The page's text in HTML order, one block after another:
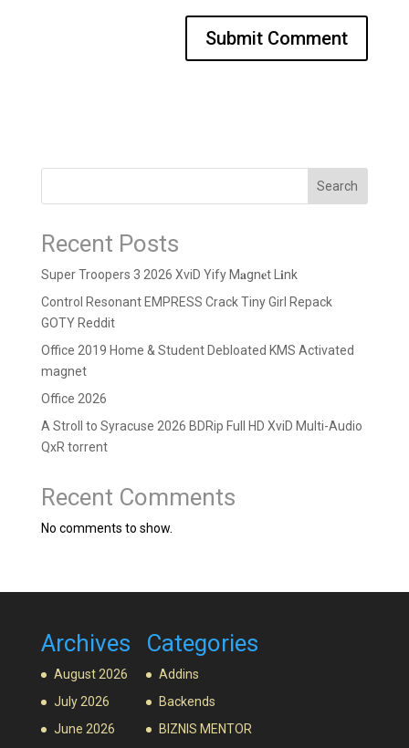
Search
Recent Posts
Super Troopers 3 2026 XviD Yify M𝐚gn𝐞t L𝐢nk
Control Resonant EMPRESS Crack Tiny Girl Repack
GOTY Reddit
Office 2019 Home & Student Debloated KMS Activated
magnet
Office 2026
A Stroll to Syracuse 2026 BDRip Full HD XviD Multi-Audio
QxR torrent
Recent Comments
No comments to show.
Archives
August 2026
July 2026
June 2026
Categories
Addins
Backends
BIZNIS MENTOR